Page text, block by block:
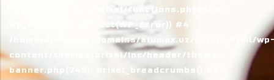
content/themes/brixel/functions.php(829):
wp_kses_post(Object(WP_Error)) #4
/home/alumarke/domains/alumax.uz/public_html/
content/themes/brixel/inc/header/theme-
banner.php(745): brixel_breadcrumbs() #5